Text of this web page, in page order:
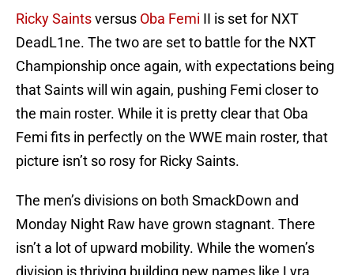
Ricky Saintsversus Oba Femi II is set for NXT
DeadL1ne. The two are set to battle for the NXT
Championship once again, with expectations being
that Saints will win again, pushing Femi closer to
the main roster. While it is pretty clear that Oba
Femi fits in perfectly on the WWE main roster, that
picture isn’t so rosy for Ricky Saints.
The men’s divisions on both SmackDown and
Monday Night Raw have grown stagnant. There
isn’t a lot of upward mobility. While the women’s
division is thriving building new names like Lyra